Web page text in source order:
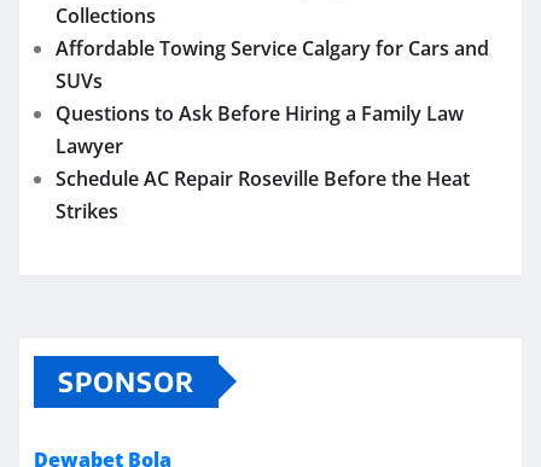
Collections
Affordable Towing Service Calgary for Cars and
SUVs
Questions to Ask Before Hiring a Family Law
Lawyer
Schedule AC Repair Roseville Before the Heat
Strikes
SPONSOR
Dewabet Bola